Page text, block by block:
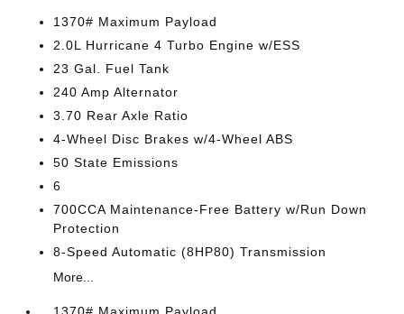
1370# Maximum Payload
2.0L Hurricane 4 Turbo Engine w/ESS
23 Gal. Fuel Tank
240 Amp Alternator
3.70 Rear Axle Ratio
4-Wheel Disc Brakes w/4-Wheel ABS
50 State Emissions
6
700CCA Maintenance-Free Battery w/Run Down
Protection
8-Speed Automatic (8HP80) Transmission
More...